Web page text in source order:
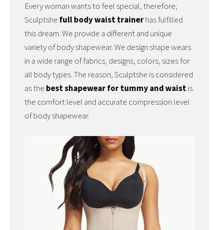
Every woman wants to feel special, therefore;
Sculptshe full body waist trainerhas fulfilled
this dream. We provide a different and unique
variety of body shapewear. We design shape wears
in a wide range of fabrics, designs, colors, sizes for
all body types. The reason, Sculptshe is considered
as the best shapewear for tummy and waistis
the comfort level and accurate compression level
of body shapewear.